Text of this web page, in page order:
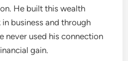
He built this wealth
business and through
never used his connection
gain.